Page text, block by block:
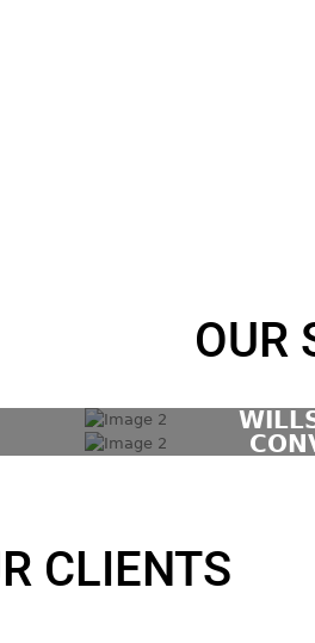
OUR
CLIENTS